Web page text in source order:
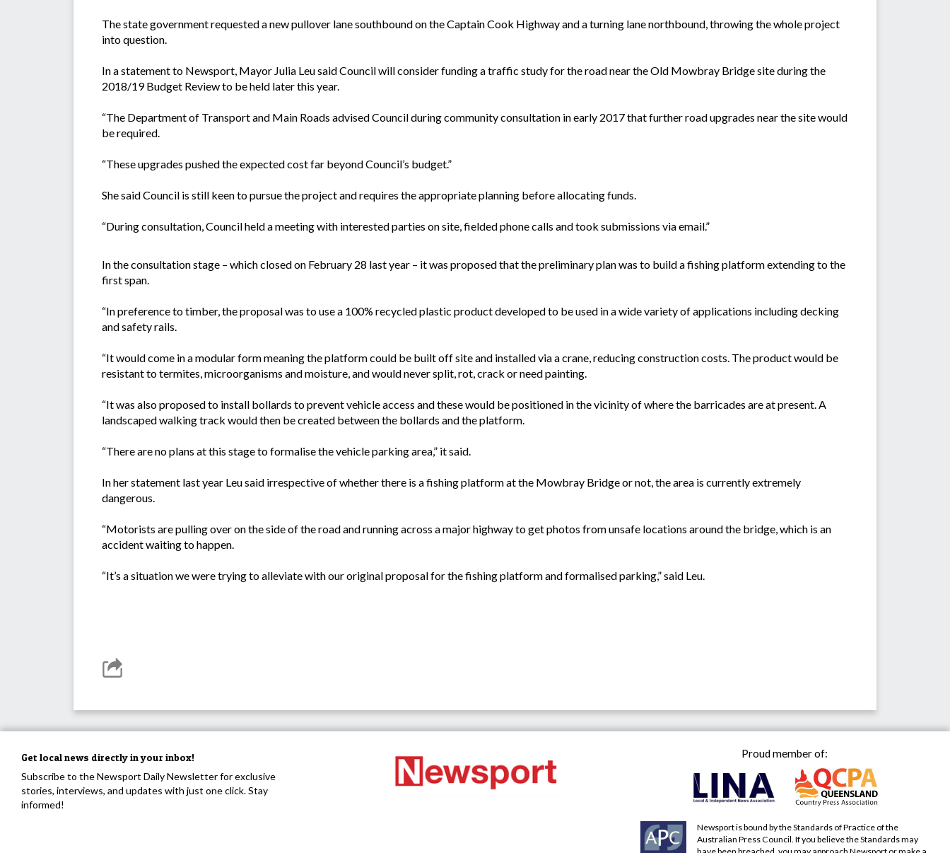
The state government requested a new pullover lane southbound on the Captain Cook Highway and a turning lane northbound, throwing the whole project
into question.
In a statement to Newsport, Mayor Julia Leu said Council will consider funding a traffic study for the road near the Old Mowbray Bridge site during the
2018/19 Budget Review to be held later this year.
“The Department of Transport and Main Roads advised Council during community consultation in early 2017 that further road upgrades near the site would
be required.
“These upgrades pushed the expected cost far beyond Council’s budget.”
She said Council is still keen to pursue the project and requires the appropriate planning before allocating funds.
“During consultation, Council held a meeting with interested parties on site, fielded phone calls and took submissions via email.”
In the consultation stage – which closed on February 28 last year – it was proposed that the preliminary plan was to build a fishing platform extending to the
first span.
“In preference to timber, the proposal was to use a 100% recycled plastic product developed to be used in a wide variety of applications including decking
and safety rails.
“It would come in a modular form meaning the platform could be built off site and installed via a crane, reducing construction costs. The product would be
resistant to termites, microorganisms and moisture, and would never split, rot, crack or need painting.
“It was also proposed to install bollards to prevent vehicle access and these would be positioned in the vicinity of where the barricades are at present. A
landscaped walking track would then be created between the bollards and the platform.
“There are no plans at this stage to formalise the vehicle parking area,” it said.
In her statement last year Leu said irrespective of whether there is a fishing platform at the Mowbray Bridge or not, the area is currently extremely
dangerous.
“Motorists are pulling over on the side of the road and running across a major highway to get photos from unsafe locations around the bridge, which is an
accident waiting to happen.
“It’s a situation we were trying to alleviate with our original proposal for the fishing platform and formalised parking,” said Leu.
Get local news directly in your inbox!
Subscribe to the Newsport Daily Newsletter for exclusive
stories, interviews, and updates with just one click. Stay
informed!
Proud member of:
Newsport is bound by the Standards of Practice of the
Australian Press Council. If you believe the Standards may